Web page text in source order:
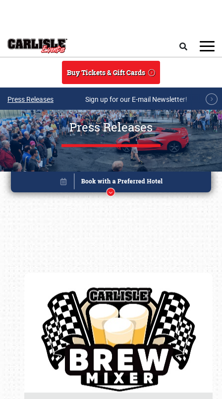
Buy Tickets & Gift Cards
Press Releases Sign up for our E-mail Newsletter!
Press Releases
Book online or call (800) 216-1876